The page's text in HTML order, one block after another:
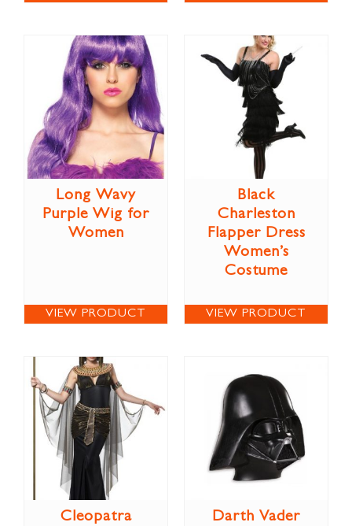
Long Wavy
Purple Wig for
Women
VIEW PRODUCT
Black
Charleston
Flapper Dress
Women’s
Costume
VIEW PRODUCT
Cleopatra
Darth Vader